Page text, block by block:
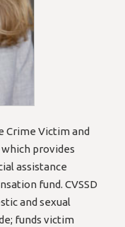
Crime Victim and
which provides
assistance
fund. CVSSD
and sexual
funds victim